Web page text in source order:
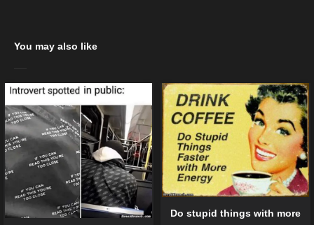
You may also like
Do stupid things with more